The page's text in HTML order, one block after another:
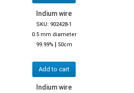
Indium wire
SKU: 902428-1
0.5 mm diameter
99.99% | 50cm
Add to cart
Indium wire